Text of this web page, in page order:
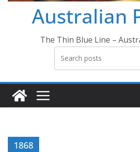
Australian
The Thin Blue Line –
1868